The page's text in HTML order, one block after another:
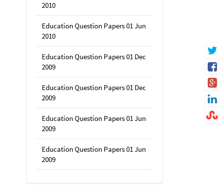
2010
Education Question Papers 01 Jun
2010
Education Question Papers 01 Dec
2009
Education Question Papers 01 Dec
2009
Education Question Papers 01 Jun
2009
Education Question Papers 01 Jun
2009